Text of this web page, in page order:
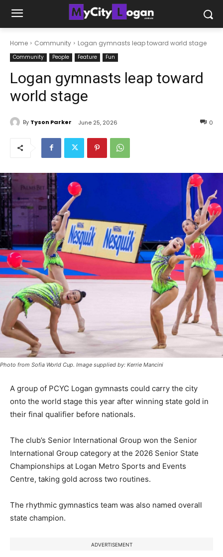
Home Community Logan gymnasts leap toward world stage
Community People Feature Fun
Logan gymnasts leap toward
world stage
By Tyson Parker June 25, 2026 0
Photo from Sofia World Cup. Image supplied by: Kerrie Mancini
A group of PCYC Logan gymnasts could carry the city
onto the world stage this year after winning state gold in
their final qualifier before nationals.
The club’s Senior International Group won the Senior
International Group category at the 2026 Senior State
Championships at Logan Metro Sports and Events
Centre, taking gold across two routines.
The rhythmic gymnastics team was also named overall
state champion.
ADVERTISEMENT